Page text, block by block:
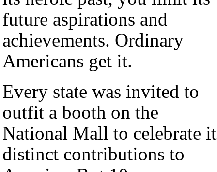
future aspirations and
achievements. Ordinary
Americans get it.
Every state was invited to
outfit a booth on the
National Mall to celebrate
distinct contributions to